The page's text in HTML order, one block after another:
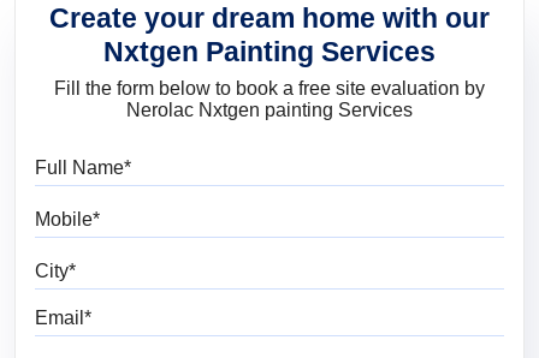
Create your dream home with our
Nxtgen Painting Services
Fill the form below to book a free site evaluation by
Nerolac Nxtgen painting Services